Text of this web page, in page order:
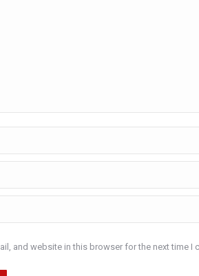
and website in this browser for the next time I